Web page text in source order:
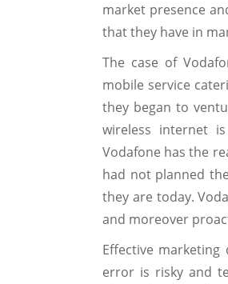
market presence
that they have in
The case of
mobile service
they began to
wireless internet
Vodafone has the
had not planned
they are today.
and moreover
Effective
error is risky and